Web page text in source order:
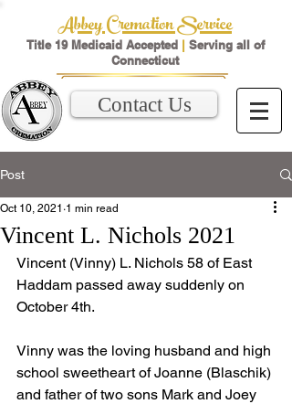
Abbey Cremation Service
Title 19 Medicaid Accepted | Serving all of
Connecticut
Contact Us
Post
Vincent L. Nichols 2021
Oct 10, 2021 1 min read
Vincent (Vinny) L. Nichols 58 of East
Haddam passed away suddenly on
October 4th.
Vinny was the loving husband and high
school sweetheart of Joanne (Blaschik)
and father of two sons Mark and Joey